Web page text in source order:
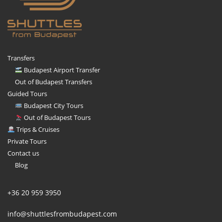
Transfers
Budapest Airport Transfer
Out of Budapest Transfers
Guided Tours
Budapest City Tours
Out of Budapest Tours
Trips & Cruises
Private Tours
Contact us
Blog
+36 20 959 3950
info@shuttlesfrombudapest.com